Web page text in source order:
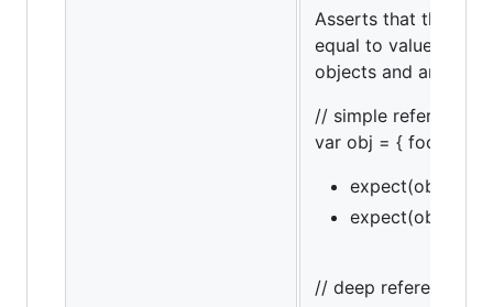
Asserts that the
equal to value. If
objects and arrays.
// simple referencing
var obj = { foo: 'bar'
// deep referencing